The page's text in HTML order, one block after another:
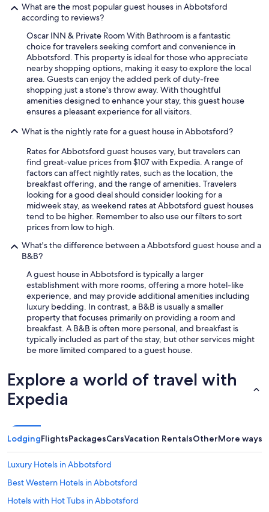
What are the most popular guest houses in Abbotsford
according to reviews?
Oscar INN & Private Room With Bathroom is a fantastic
choice for travelers seeking comfort and convenience in
Abbotsford. This property is ideal for those who appreciate
nearby shopping options, making it easy to explore the local
area. Guests can enjoy the added perk of duty-free
shopping just a stone's throw away. With thoughtful
amenities designed to enhance your stay, this guest house
ensures a pleasant experience for all visitors.
What is the nightly rate for a guest house in Abbotsford?
Rates for Abbotsford guest houses vary, but travelers can
find great-value prices from $107 with Expedia. A range of
factors can affect nightly rates, such as the location, the
breakfast offering, and the range of amenities. Travelers
looking for a good deal should consider looking for a
midweek stay, as weekend rates at Abbotsford guest houses
tend to be higher. Remember to also use our filters to sort
prices from low to high.
What's the difference between a Abbotsford guest house and a
B&B?
A guest house in Abbotsford is typically a larger
establishment with more rooms, offering a more hotel-like
experience, and may provide additional amenities including
luxury bedding. In contrast, a B&B is usually a smaller
property that focuses primarily on providing a room and
breakfast. A B&B is often more personal, and breakfast is
typically included as part of the stay, but other services might
be more limited compared to a guest house.
Explore a world of travel with
Expedia
LodgingFlightsPackagesCarsVacation RentalsOtherMore ways
Luxury Hotels in Abbotsford
Best Western Hotels in Abbotsford
Hotels with Hot Tubs in Abbotsford